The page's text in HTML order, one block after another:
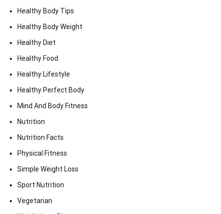
Healthy Body Tips
Healthy Body Weight
Healthy Diet
Healthy Food
Healthy Lifestyle
Healthy Perfect Body
Mind And Body Fitness
Nutrition
Nutrition Facts
Physical Fitness
Simple Weight Loss
Sport Nutrition
Vegetarian